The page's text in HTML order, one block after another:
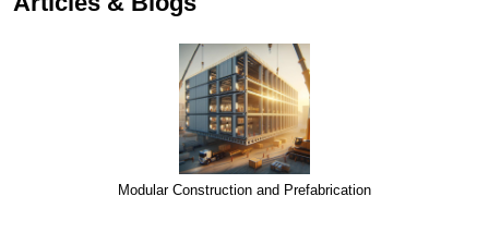
Modular Construction and Prefabrication